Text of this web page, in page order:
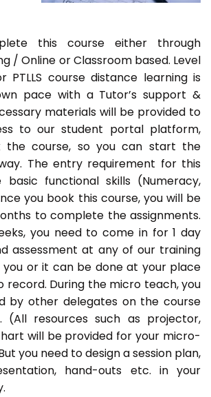
this course either through
/ Online or Classroom based. Level
PTLLS course distance learning is
pace with a Tutor’s support &
materials will be provided to
to our student portal platform,
the course, so you can start the
The entry requirement for this
functional skills (Numeracy,
you book this course, you will be
to complete the assignments.
you need to come in for 1 day
assessment at any of our training
you or it can be done at your place
record. During the micro teach, you
by other delegates on the course
(All resources such as projector,
will be provided for your micro-
you need to design a session plan,
hand-outs etc. in your